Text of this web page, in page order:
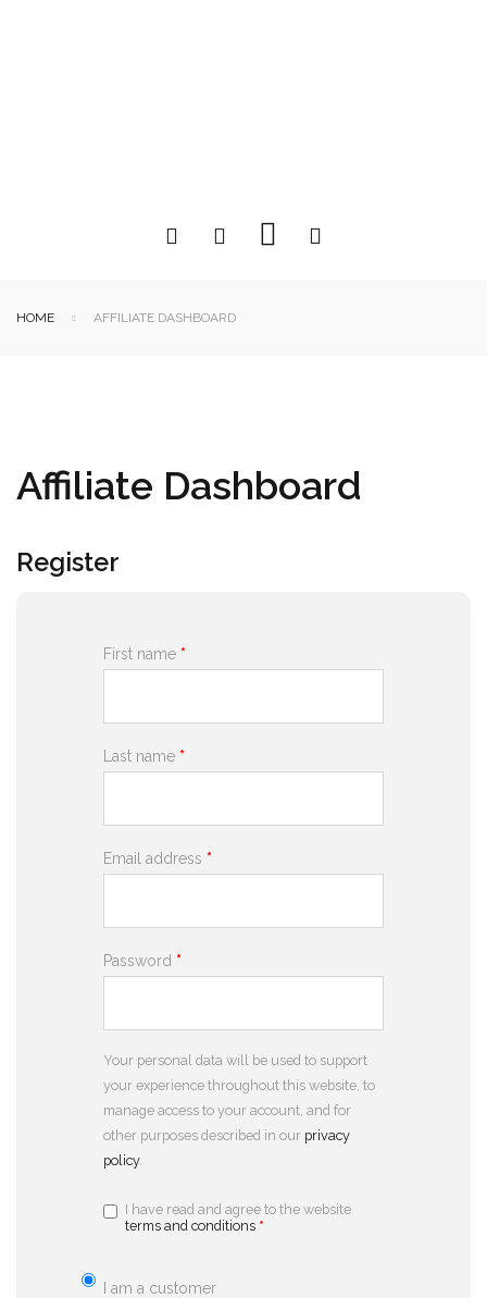
HOME AFFILIATE DASHBOARD
Affiliate Dashboard
Register
First name *
Last name *
Email address *
Password *
Your personal data will be used to support
your experience throughout this website, to
manage access to your account, and for
other purposes described in our privacy
policy.
I have read and agree to the website
terms and conditions *
I am a customer